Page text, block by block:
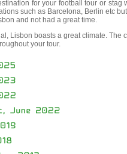
for your football tour or
such as Barcelona, Berlin etc
and not had a great time.
Lisbon boasts a great climate. The
your tour.